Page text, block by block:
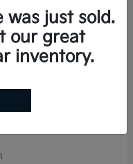
was just sold.
our great
inventory.